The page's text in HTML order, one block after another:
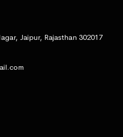
Jaipur, Rajasthan 302017